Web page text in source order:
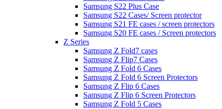
Samsung S22 Plus Case
Samsung S22 Cases/ Screen protector
Samsung S21 FE cases / screen protectors
Samsung S20 FE cases / Screen protectors
Z Series
Samsung Z Fold7 cases
Samsung Z Flip7 Cases
Samsung Z Fold 6 Cases
Samsung Z Fold 6 Screen Protectors
Samsung Z Flip 6 Cases
Samsung Z Flip 6 Screen Protectors
Samsung Z Fold 5 Cases